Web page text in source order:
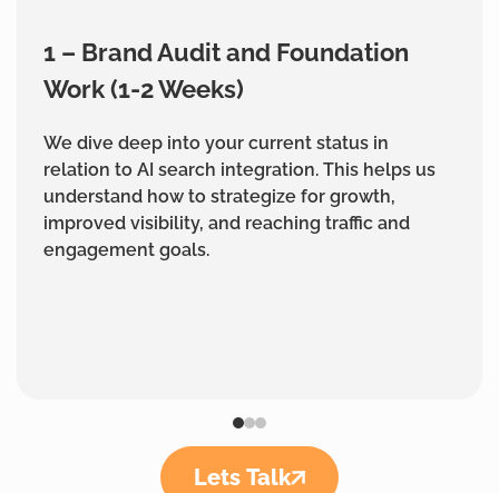
1 – Brand Audit and Foundation
Work (1-2 Weeks)
We dive deep into your current status in
relation to AI search integration. This helps us
understand how to strategize for growth,
improved visibility, and reaching traffic and
engagement goals.
Lets Talk